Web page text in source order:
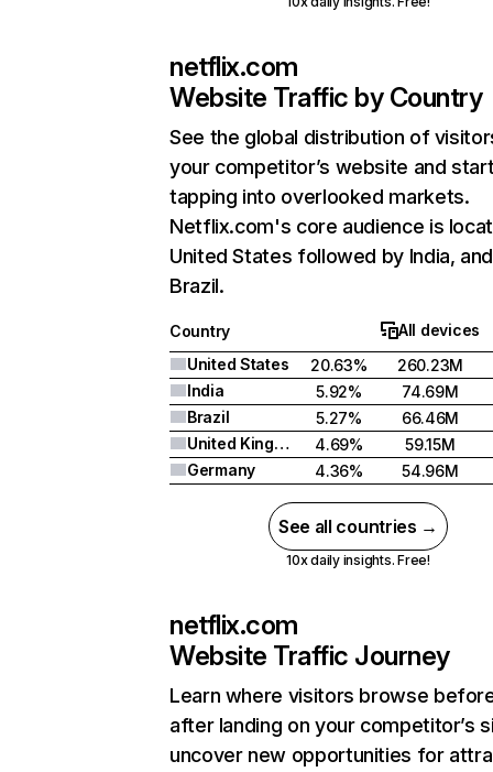
netflix.com
Website Traffic by Country
See the global distribution of
your competitor’s website and
tapping into overlooked markets.
Netflix.com's core audience is
United States followed by India, and
Brazil.
Country
All devices
United States
20.63%
260.23M
India
5.92%
74.69M
Brazil
5.27%
66.46M
United Kingdom
4.69%
59.15M
Germany
4.36% 54.96M
See all countries →
10x daily insights. Free!
netflix.com
Website Traffic Journey
Learn where visitors browse
after landing on your competitor’s
uncover new opportunities for